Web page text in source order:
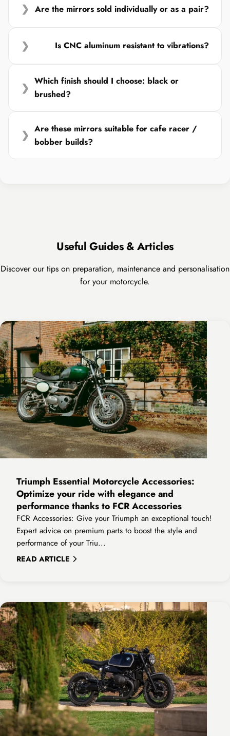
❯ Are the mirrors sold individually or as a pair?
❯ Is CNC aluminum resistant to vibrations?
❯ Which finish should I choose: black or
brushed?
❯ Are these mirrors suitable for cafe racer /
bobber builds?
Useful Guides & Articles
Discover our tips on preparation, maintenance and personalisation
for your motorcycle.
Triumph Essential Motorcycle Accessories:
Optimize your ride with elegance and
performance thanks to FCR Accessories
FCR Accessories: Give your Triumph an exceptional touch!
Expert advice on premium parts to boost the style and
performance of your Triu...
READ ARTICLE